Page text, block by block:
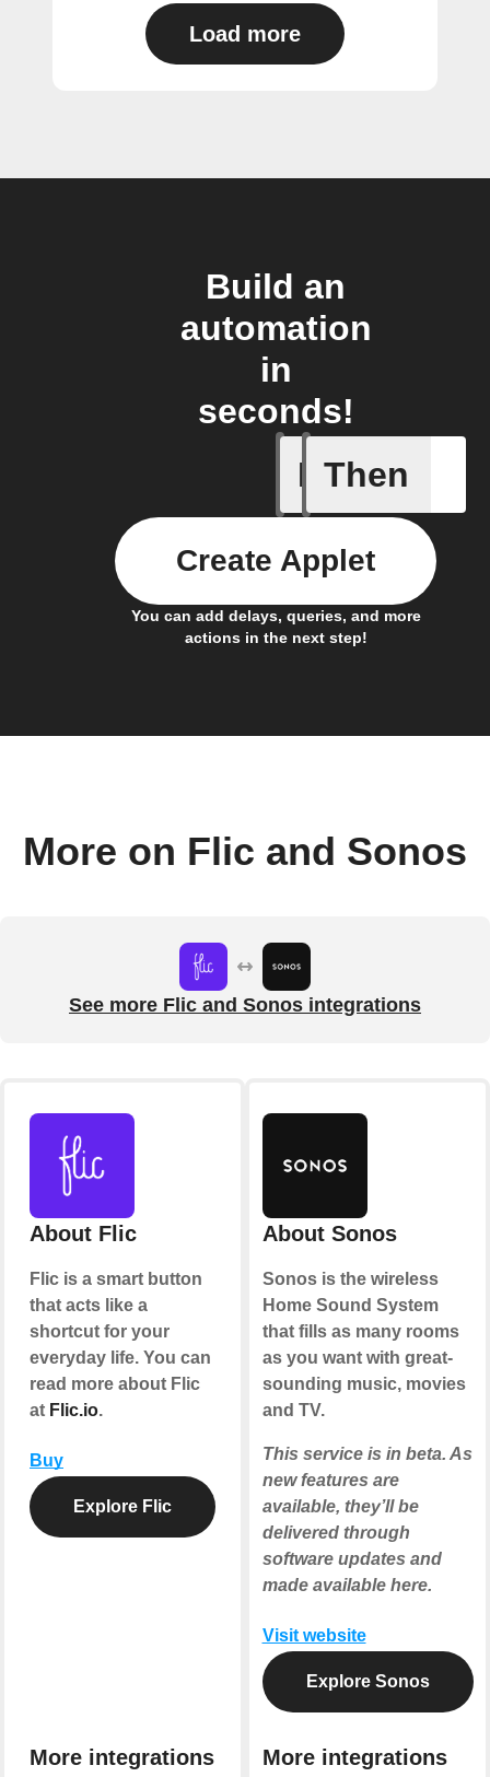
Load more
Build an
automation
in
seconds!
If
A Flic
Then
You can add delays, queries, and more
actions in the next step!
Create Applet
More on Flic and Sonos
See more Flic and Sonos integrations
About Flic
Flic is a smart button
that acts like a
shortcut for your
everyday life. You can
read more about Flic
at Flic.io.
Buy
Explore Flic
More integrations
About Sonos
Sonos is the wireless
Home Sound System
that fills as many rooms
as you want with great-
sounding music, movies
and TV.
This service is in beta. As
new features are
available, they’ll be
delivered through
software updates and
made available here.
Visit website
Explore Sonos
More integrations